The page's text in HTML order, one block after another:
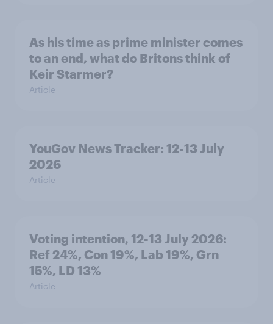
As his time as prime minister comes
to an end, what do Britons think of
Keir Starmer?
Article
YouGov News Tracker: 12-13 July
2026
Article
Voting intention, 12-13 July 2026:
Ref 24%, Con 19%, Lab 19%, Grn
15%, LD 13%
Article